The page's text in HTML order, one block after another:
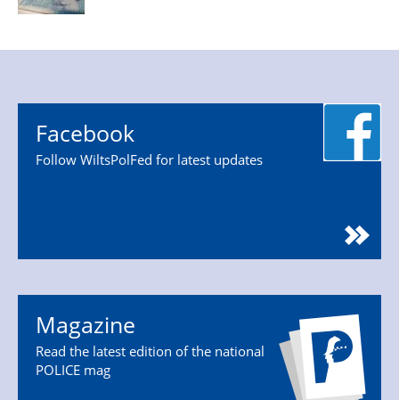
Facebook
Follow WiltsPolFed for latest updates
Magazine
Read the latest edition of the national
POLICE mag